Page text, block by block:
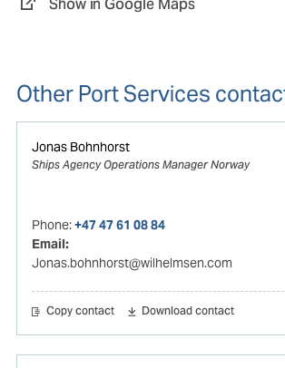
Other Port Services
Jonas Bohnhorst
Ships Agency Operations Manager Norway
Phone:+47 47 61 08 84
Email:
Jonas.bohnhorst@wilhelmsen.com
Copy contact Download contact